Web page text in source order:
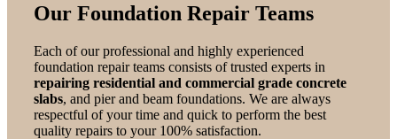
Our Foundation Repair Teams
Each of our professional and highly experienced
foundation repair teams consists of trusted experts in
repairing residential and commercial grade concrete
slabs, and pier and beam foundations. We are always
respectful of your time and quick to perform the best
quality repairs to your 100% satisfaction.